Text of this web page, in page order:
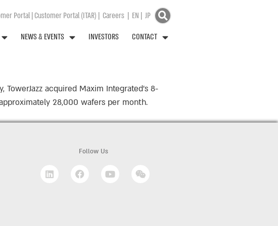
Portal|Customer Portal (ITAR) | Careers| EN | JP
NEWS & EVENTS INVESTORS CONTACT
acquired Maxim Integrated’s 8-
28,000 wafers per month.
Follow Us